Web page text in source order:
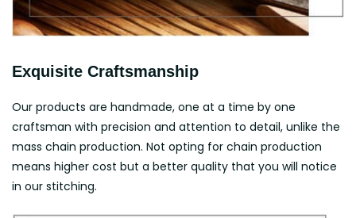
Exquisite Craftsmanship
Our products are handmade, one at a time by one
craftsman with precision and attention to detail, unlike the
mass chain production. Not opting for chain production
means higher cost but a better quality that you will notice
in our stitching.